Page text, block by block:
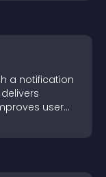
a notification
user